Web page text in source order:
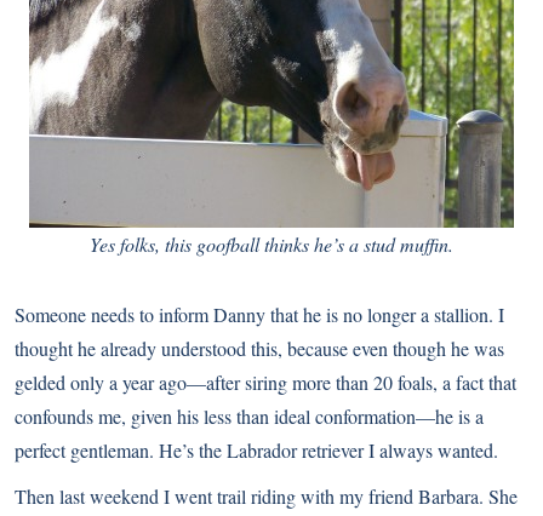
Yes folks, this goofball thinks he’s a stud muffin.
Someone needs to inform Danny that he is no longer a stallion. I
thought he already understood this, because even though he was
gelded only a year ago—after siring more than 20 foals, a fact that
confounds me, given his less than ideal conformation—he is a
perfect gentleman. He’s the Labrador retriever I always wanted.
Then last weekend I went trail riding with my friend Barbara. She